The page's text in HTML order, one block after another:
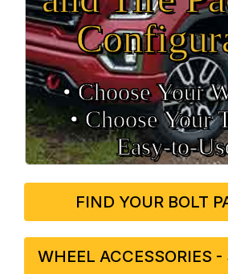
• Choose Your
• Choose Your
FIND YOUR BOLT
WHEEL ACCESSORIES